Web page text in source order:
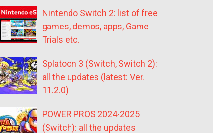
Nintendo Switch 2: list of free
games, demos, apps, Game
Trials etc.
Splatoon 3 (Switch, Switch 2):
all the updates (latest: Ver.
11.2.0)
POWER PROS 2024-2025
(Switch): all the updates